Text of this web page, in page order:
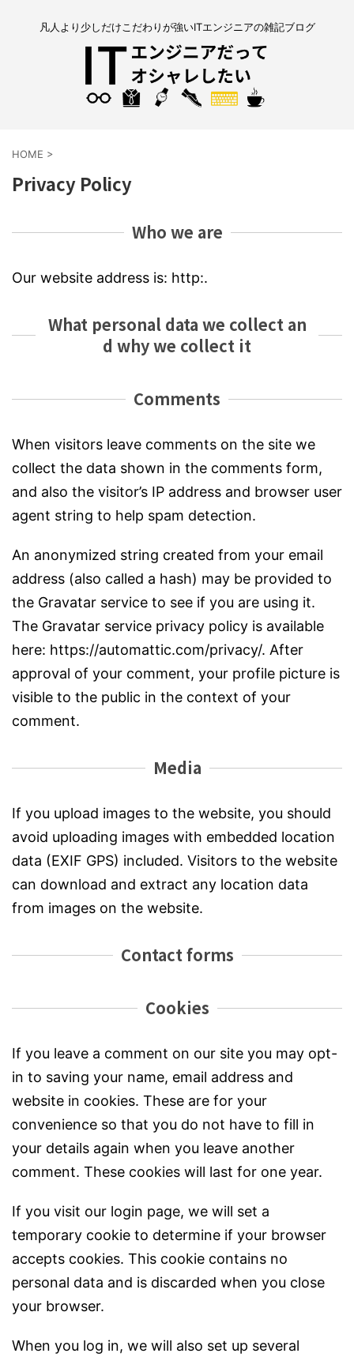
凡人より少しだけこだわりが強いITエンジニアの雑記ブログ
HOME >
Privacy Policy
Who we are
Our website address is: http:.
What personal data we collect an
d why we collect it
Comments
When visitors leave comments on the site we
collect the data shown in the comments form,
and also the visitor’s IP address and browser user
agent string to help spam detection.
An anonymized string created from your email
address (also called a hash) may be provided to
the Gravatar service to see if you are using it.
The Gravatar service privacy policy is available
here: https://automattic.com/privacy/. After
approval of your comment, your profile picture is
visible to the public in the context of your
comment.
Media
If you upload images to the website, you should
avoid uploading images with embedded location
data (EXIF GPS) included. Visitors to the website
can download and extract any location data
from images on the website.
Contact forms
Cookies
If you leave a comment on our site you may opt-
in to saving your name, email address and
website in cookies. These are for your
convenience so that you do not have to fill in
your details again when you leave another
comment. These cookies will last for one year.
If you visit our login page, we will set a
temporary cookie to determine if your browser
accepts cookies. This cookie contains no
personal data and is discarded when you close
your browser.
When you log in, we will also set up several